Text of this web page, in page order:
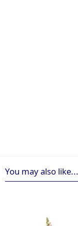
You may also